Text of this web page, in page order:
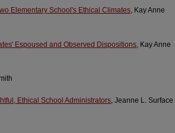
Elementary School's Ethical Climates , Kay Anne
Espoused and Observed Dispositions , Kay Anne
Ethical School Administrators, Jeanne L. Surface